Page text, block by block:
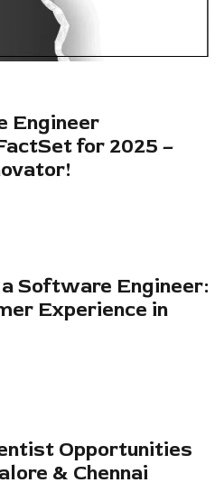
Engineer
for 2025 –
Software Engineer:
Experience in
Opportunities
& Chennai